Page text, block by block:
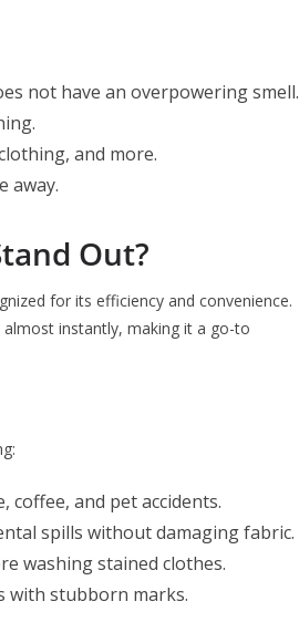
not have an overpowering smell.
and more.
away.
Out?
for its efficiency and convenience.
instantly, making it a go-to
coffee, and pet accidents.
spills without damaging fabric.
washing stained clothes.
with stubborn marks.